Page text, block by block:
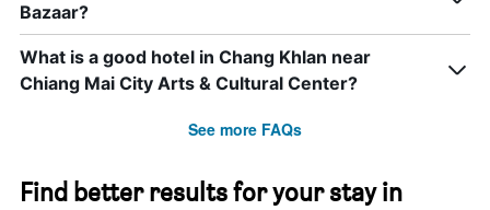
Bazaar?
What is a good hotel in Chang Khlan near
Chiang Mai City Arts & Cultural Center?
See more FAQs
Find better results for your stay in